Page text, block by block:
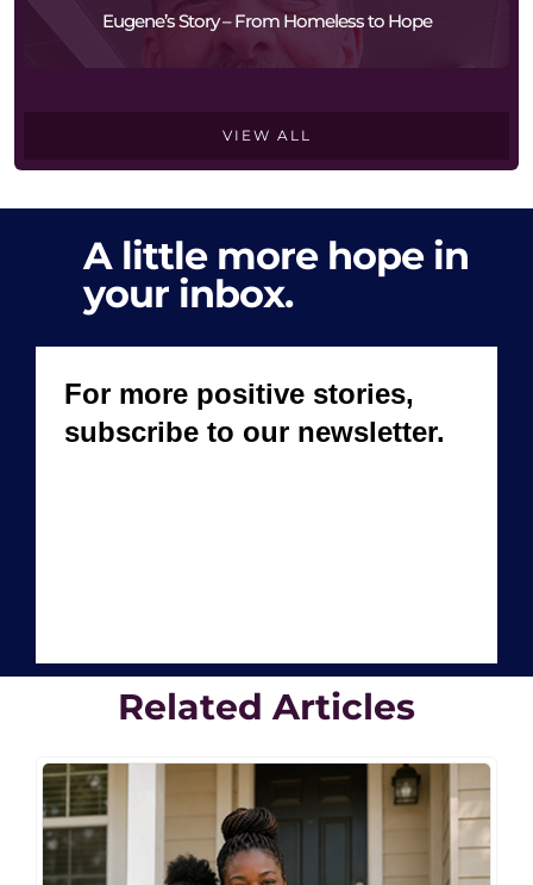
Eugene’s Story – From Homeless to Hope
VIEW ALL
A little more hope in
your inbox.
Related Articles